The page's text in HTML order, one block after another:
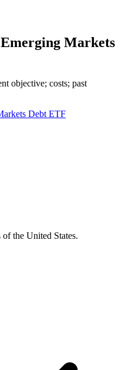
Markets
objective; costs; past
the United States.